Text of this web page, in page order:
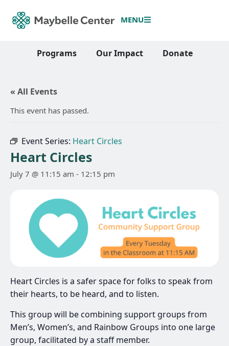
MENU
Programs Our Impact Donate
« All Events
This event has passed.
Event Series: Heart Circles
Heart Circles
July 7 @ 11:15 am - 12:15 pm
Heart Circles is a safer space for folks to speak from
their hearts, to be heard, and to listen.
This group will be combining support groups from
Men’s, Women’s, and Rainbow Groups into one large
group, facilitated by a staff member.